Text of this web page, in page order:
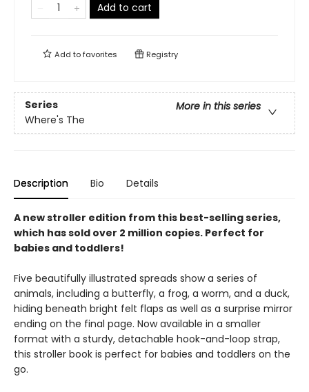
Add to cart
Add tofavorites Registry
Series
More in this series
Where's The
Description Bio Details
A new stroller edition from this best-selling series,
which has sold over 2 million copies. Perfect for
babies and toddlers!
Five beautifully illustrated spreads show a series of
animals, including a butterfly, a frog, a worm, and a duck,
hiding beneath bright felt flaps as well as a surprise mirror
ending on the final page. Now available in a smaller
format with a sturdy, detachable hook-and-loop strap,
this stroller book is perfect for babies and toddlers on the
go.